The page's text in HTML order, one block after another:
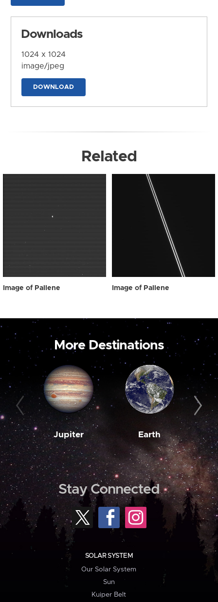
Downloads
1024 x 1024
image/jpeg
DOWNLOAD
Related
Image of Pallene Image of Pallene
More Destinations
Jupiter Earth
Stay Connected
SOLAR SYSTEM
Our Solar System
Sun
Kuiper Belt